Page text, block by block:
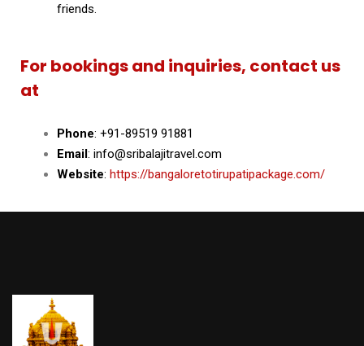
friends.
For bookings and inquiries, contact us
at
Phone: +91-89519 91881
Email: info@sribalajitravel.com
Website: https://bangaloretotirupatipackage.com/